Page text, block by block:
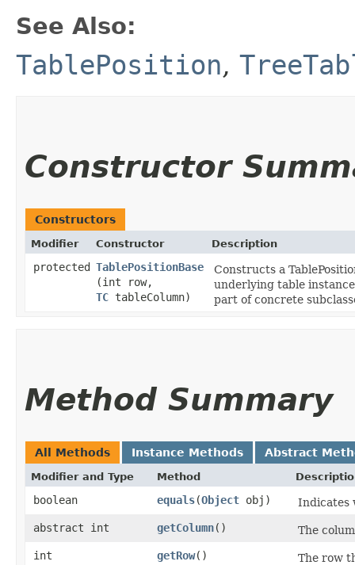
See Also:
TablePosition,
Constructor
Constructors
Modifier Constructor Description
protected TablePositionBase
(int row,
TC tableColumn)
Constructs a
underlying table
part of concrete
Method Summary
All Methods Instance Methods Abstract
Modifier and Type Method
boolean equals​(Object obj)
Indicates
abstract int
getColumn()
The
int
getRow()
The row